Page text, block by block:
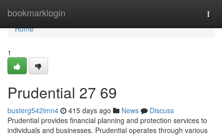
bookmarklogin
Home
Home
1
Prudential​ 27 69
busterg542imn4 415 days ago News
Discuss
Prudential provides financial planning and protection services to
individuals and businesses. Prudential operates through various